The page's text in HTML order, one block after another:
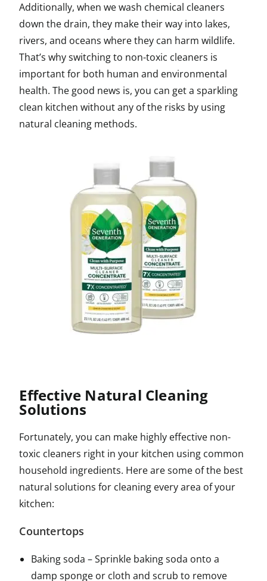
Additionally, when we wash chemical cleaners
down the drain, they make their way into lakes,
rivers, and oceans where they can harm wildlife.
That’s why switching to non-toxic cleaners is
important for both human and environmental
health. The good news is, you can get a sparkling
clean kitchen without any of the risks by using
natural cleaning methods.
Effective Natural Cleaning
Solutions
Fortunately, you can make highly effective non-
toxic cleaners right in your kitchen using common
household ingredients. Here are some of the best
natural solutions for cleaning every area of your
kitchen:
Countertops
Baking soda – Sprinkle baking soda onto a
damp sponge or cloth and scrub to remove